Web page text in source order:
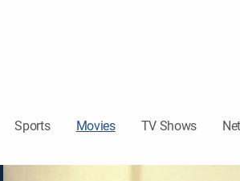
Sports Movies TV Shows